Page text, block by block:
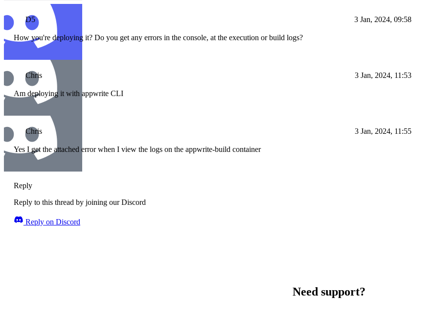
D5 3 Jan, 2024, 09:58
How you're deploying it? Do you get any errors in the console, at the execution or build logs?
Chris 3 Jan, 2024, 11:53
Am deploying it with appwrite CLI
Chris 3 Jan, 2024, 11:55
Yes I get the attached error when I view the logs on the appwrite-build container
Reply
Reply to this thread by joining our Discord
Reply on Discord
Need support?